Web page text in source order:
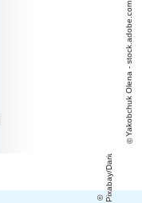
Yakobchuk Olena - stock.adobe.com
Pixabay/DariuszSankowski